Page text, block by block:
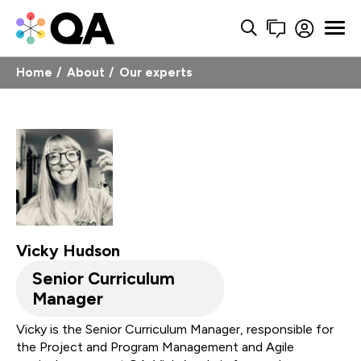
Home About Our experts
Vicky Hudson
Senior Curriculum
Manager
Vicky is the Senior Curriculum Manager, responsible for
the Project and Program Management and Agile